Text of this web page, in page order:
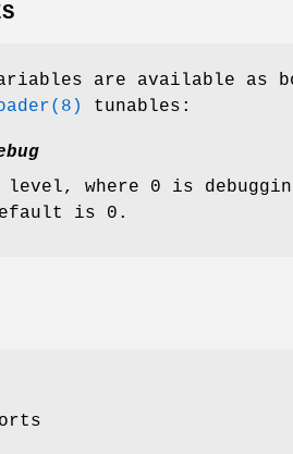
are available as
tunables:
level, where 0 is
is 0.